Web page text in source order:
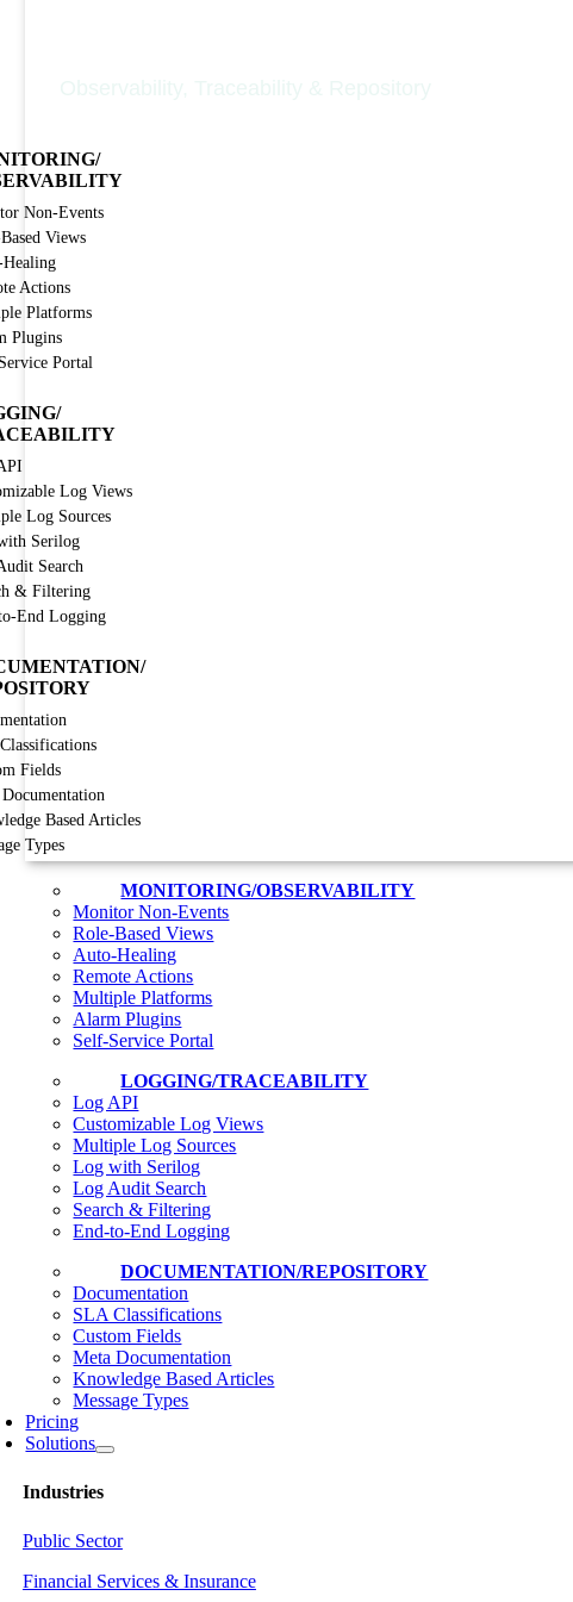
Non-Events
Views
Actions
Platforms
Plugins
Portal
Log Views
Log Sources
Serilog
Search
& Filtering
End Logging
Fields
Based Articles
Types
MONITORING/OBSERVABILITY
Monitor Non-Events
Role-Based Views
Auto-Healing
Remote Actions
Multiple Platforms
Alarm Plugins
Self-Service Portal
LOGGING/TRACEABILITY
Log API
Customizable Log Views
Multiple Log Sources
Log with Serilog
Log Audit Search
Search & Filtering
End-to-End Logging
DOCUMENTATION/REPOSITORY
Documentation
SLA Classifications
Custom Fields
Meta Documentation
Knowledge Based Articles
Message Types
Pricing
Solutions
Industries
Public Sector
Financial Services & Insurance